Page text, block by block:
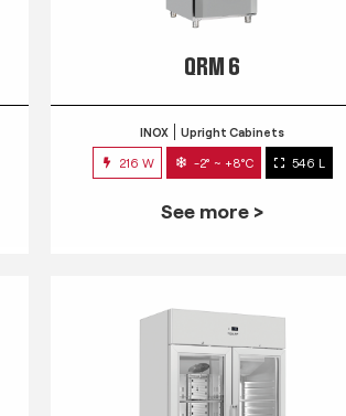
QRM 6
INOX Upright Cabinets
216 W -2° ~ +8°C 546 L
See more >